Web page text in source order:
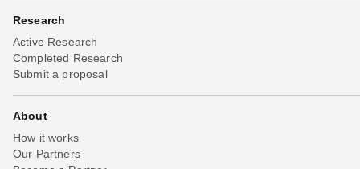
Research
Active Research
Completed Research
Submit a proposal
About
How it works
Our Partners